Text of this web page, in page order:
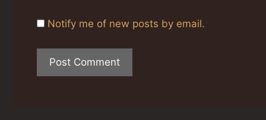
Notify me of new posts by email.